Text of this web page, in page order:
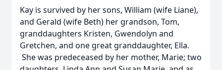
Kay is survived by her sons, William (wife Liane),
and Gerald (wife Beth) her grandson, Tom,
granddaughters Kristen, Gwendolyn and
Gretchen, and one great granddaughter, Ella.
She was predeceased by her mother, Marie; two